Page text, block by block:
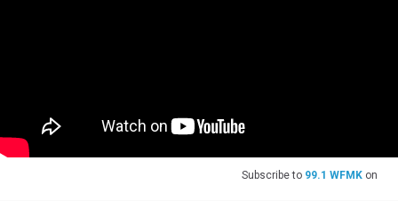
Subscribe to 99.1 WFMK on